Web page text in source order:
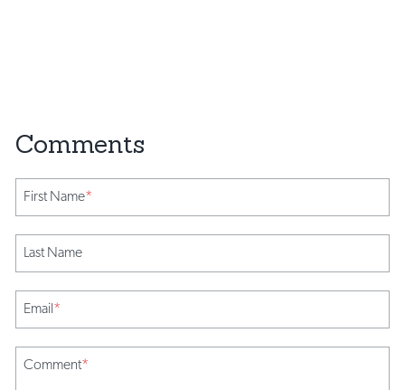
First Name*
Last Name
Email*
Comment*